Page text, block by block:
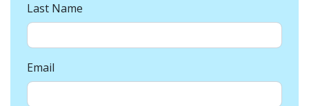
Last Name
Email